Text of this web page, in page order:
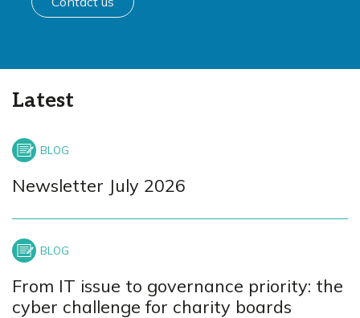
Latest
Newsletter July 2026
From IT issue to governance priority: the
cyber challenge for charity boards